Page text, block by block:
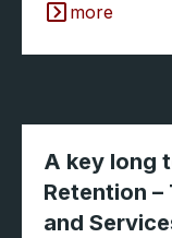
more
A key long
Retention
and